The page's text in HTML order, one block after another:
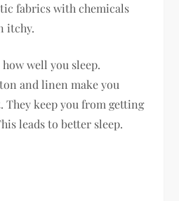
fabrics with chemicals
itchy.
well you sleep.
and linen make you
keep you from getting
leads to better sleep.